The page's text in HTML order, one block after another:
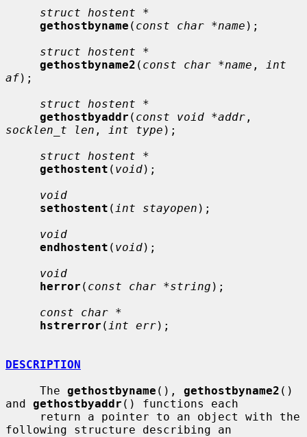
struct hostent *
gethostbyname ( const char *name );
struct hostent *
gethostbyname2 ( const char *name ,
int
af);
struct hostent *
gethostbyaddr ( const void *addr
socklen_t len , int type );
struct hostent *
gethostent ( void);
void
sethostent ( int stayopen );
void
endhostent ( void);
void
herror ( const char *string );
const char *
hstrerror ( int err);
DESCRIPTION
     The
gethostbyname (), gethostbyname2 ()
and gethostbyaddr () functions each
following structure describing an